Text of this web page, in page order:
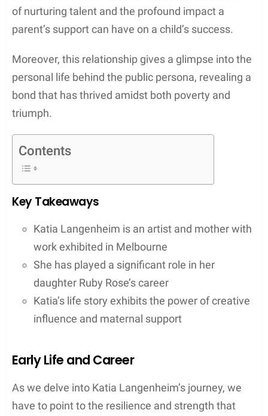
of nurturing talent and the profound impact a
parent’s support can have on a child’s success.
Moreover, this relationship gives a glimpse into the
personal life behind the public persona, revealing a
bond that has thrived amidst both poverty and
triumph.
Contents
Key Takeaways
Katia Langenheim is an artist and mother with
work exhibited in Melbourne
She has played a significant role in her
daughter Ruby Rose’s career
Katia’s life story exhibits the power of creative
influence and maternal support
Early Life and Career
As we delve into Katia Langenheim’s journey, we
have to point to the resilience and strength that